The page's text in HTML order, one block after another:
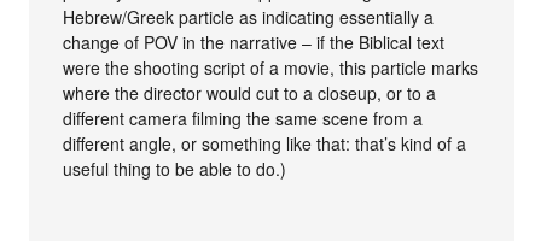
Hebrew/Greek particle as indicating essentially a
change of POV in the narrative – if the Biblical text
were the shooting script of a movie, this particle marks
where the director would cut to a closeup, or to a
different camera filming the same scene from a
different angle, or something like that: that’s kind of a
useful thing to be able to do.)